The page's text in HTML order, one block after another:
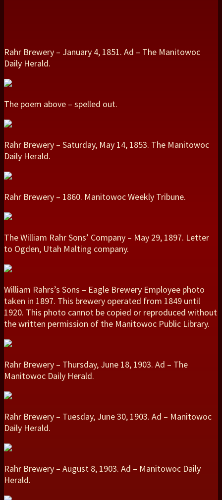
Rahr Brewery – January 4, 1851. Ad – The Manitowoc
Daily Herald.
The poem above – spelled out.
Rahr Brewery – Saturday, May 14, 1853. The Manitowoc
Daily Herald.
Rahr Brewery – 1860. Manitowoc Weekly Tribune.
The William Rahr Sons’ Company – May 29, 1897. Letter
to Ogden, Utah Malting company.
William Rahrs’s Sons – Eagle Brewery Employee photo
taken in 1897. This brewery operated from 1849 until
1920. This photo cannot be copied or reproduced without
the written permission of the Manitowoc Public Library.
Rahr Brewery – Thursday, June 18, 1903. Ad – The
Manitowoc Daily Herald.
Rahr Brewery – Tuesday, June 30, 1903. Ad – Manitowoc
Daily Herald.
Rahr Brewery – August 8, 1903. Ad – Manitowoc Daily
Herald.